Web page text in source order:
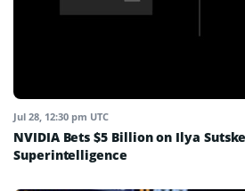
Jul 28, 12:30 pm UTC
NVIDIA Bets $5 Billion on Ilya
Superintelligence